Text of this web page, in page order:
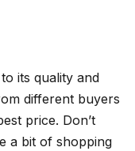
its quality and
different buyers
price. Don’t
a bit of shopping